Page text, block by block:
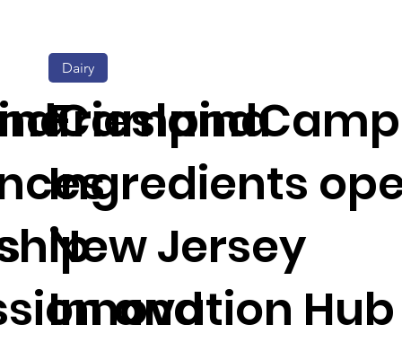
and
Ingredients
New Jersey
Innovation Hub
Dairy